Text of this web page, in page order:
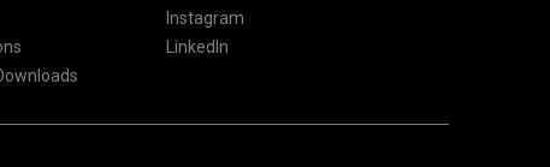
Instagram
LinkedIn